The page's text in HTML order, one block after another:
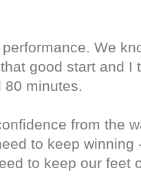
We
good start and I
80 minutes.
from the
to keep winning
to keep our feet